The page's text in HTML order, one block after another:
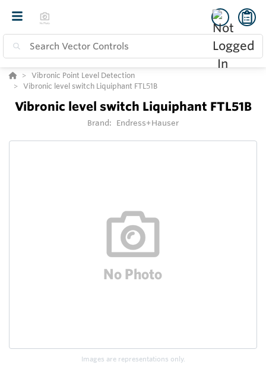
Vibronic Point Level Detection
Vibronic level switch Liquiphant FTL51B
Vibronic level switch Liquiphant FTL51B
Brand: Endress+Hauser
Images are representations only.